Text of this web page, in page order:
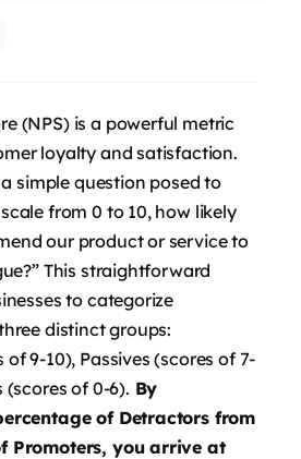
(NPS) is a powerful metric
loyalty and satisfaction.
simple question posed to
from 0 to 10, how likely
our product or service to
This straightforward
to categorize
distinct groups:
of 9-10), Passives (scores of 7-
of 0-6). By
of Detractors from
Promoters, you arrive at